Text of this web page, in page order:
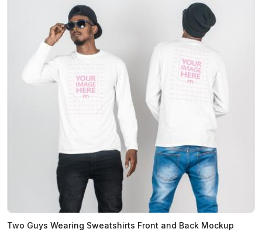
Two Guys Wearing Sweatshirts Front and Back Mockup